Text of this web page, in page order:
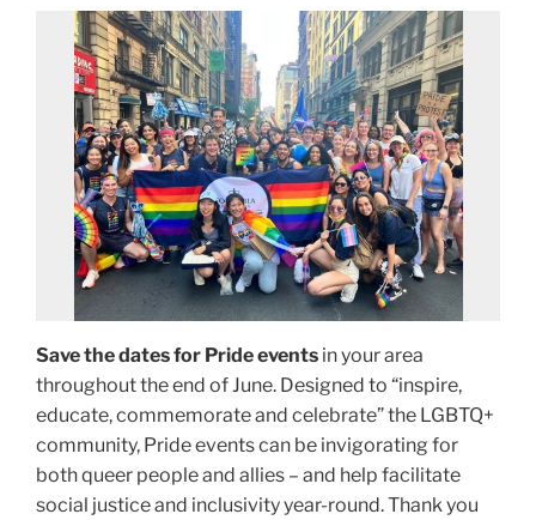
Columbia
Pride
Save the dates for Pride events in your area
throughout the end of June. Designed to “inspire,
educate, commemorate and celebrate” the LGBTQ+
community, Pride events can be invigorating for
both queer people and allies – and help facilitate
social justice and inclusivity year-round. Thank you